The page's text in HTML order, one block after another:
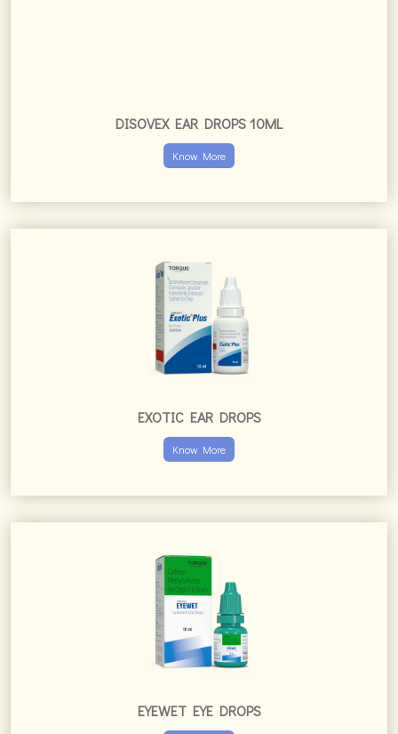
DISOVEX EAR DROPS 10ML
Know More
EXOTIC EAR DROPS
Know More
EYEWET EYE DROPS